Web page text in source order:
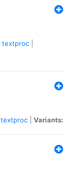
textproc
textproc Variants: